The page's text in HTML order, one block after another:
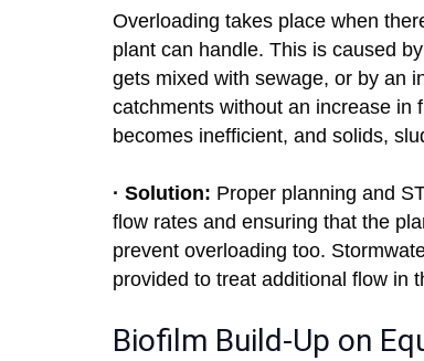
Overloading takes place when
plant can handle. This is caused
gets mixed with sewage, or by an
catchments without an increase in
becomes inefficient, and solids,
· Solution: Proper planning and
flow rates and ensuring that the
prevent overloading too.
provided to treat additional flow in
Biofilm Build-Up on